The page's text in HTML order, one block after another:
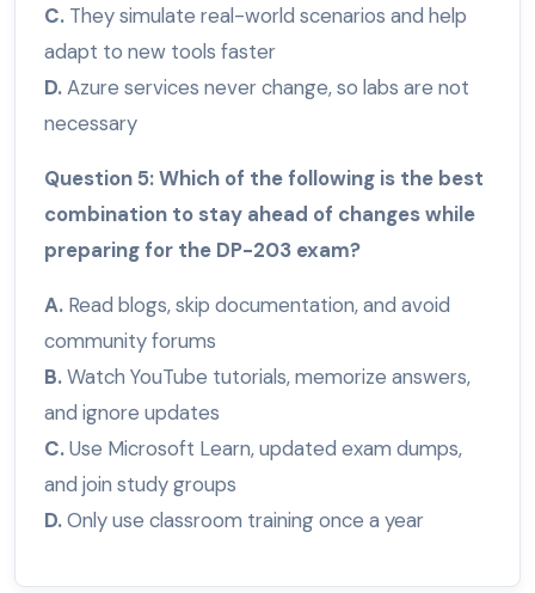
C. They simulate real-world scenarios and help
adapt to new tools faster
D.Azure services never change, so labs are not
necessary
Question 5: Which of the following is the best
combination to stay ahead of changes while
preparing for the DP-203 exam?
A. Read blogs, skip documentation, and avoid
community forums
B.Watch YouTube tutorials, memorize answers,
and ignore updates
C.Use Microsoft Learn, updated exam dumps,
and join study groups
D.Only use classroom training once a year